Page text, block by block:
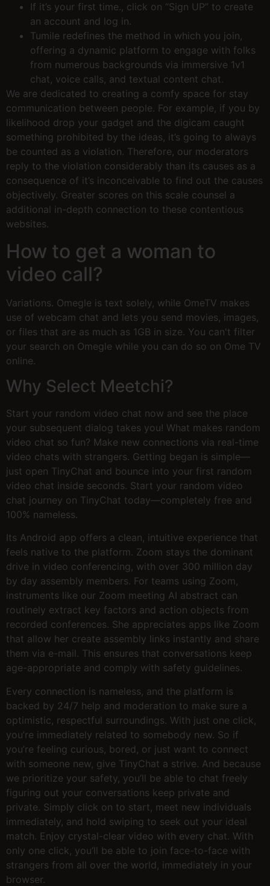
If it’s your first time., click on “Sign UP” to create
an account and log in.
Tumile redefines the method in which you join,
offering a dynamic platform to engage with folks
from numerous backgrounds via immersive 1v1
chat, voice calls, and textual content chat.
We are dedicated to creating a comfy space for stay
communication between people. For example, if you by
likelihood drop your gadget and the digicam caught
something prohibited by the ideas, it’s going to always
be counted as a violation. Therefore, our moderators
reply to the violation considerably than its causes as a
consequence of it’s inconceivable to find out the causes
objectively. Greater scores on this scale counsel a
additional in-depth connection to these contentious
websites.
How to get a woman to
video call?
Variations. Omegle is text solely, while OmeTV makes
use of webcam chat and lets you send movies, images,
or files that are as much as 1GB in size. You can't filter
your search on Omegle while you can do so on Ome TV
online.
Why Select Meetchi?
Start your random video chat now and see the place
your subsequent dialog takes you! What makes random
video chat so fun? Make new connections via real-time
video chats with strangers. Getting began is simple—
just open TinyChat and bounce into your first random
video chat inside seconds. Start your random video
chat journey on TinyChat today—completely free and
100% nameless.
Its Android app offers a clean, intuitive experience that
feels native to the platform. Zoom stays the dominant
drive in video conferencing, with over 300 million day
by day assembly members. For teams using Zoom,
instruments like our Zoom meeting AI abstract can
routinely extract key factors and action objects from
recorded conferences. She appreciates apps like Zoom
that allow her create assembly links instantly and share
them via e-mail. This ensures that conversations keep
age-appropriate and comply with safety guidelines.
Every connection is nameless, and the platform is
backed by 24/7 help and moderation to make sure a
optimistic, respectful surroundings. With just one click,
you’re immediately related to somebody new. So if
you’re feeling curious, bored, or just want to connect
with someone new, give TinyChat a strive. And because
we prioritize your safety, you’ll be able to chat freely
figuring out your conversations keep private and
private. Simply click on to start, meet new individuals
immediately, and hold swiping to seek out your ideal
match. Enjoy crystal-clear video with every chat. With
only one click, you’ll be able to join face-to-face with
strangers from all over the world, immediately in your
browser.